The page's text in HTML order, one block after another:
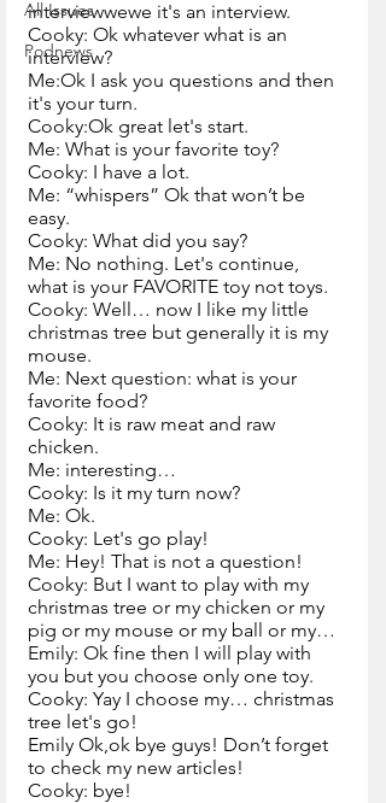
All Issues
Podnews
interviewwewe it's an interview.
Cooky: Ok whatever what is an
interview?
Me:Ok I ask you questions and then
it's your turn.
Cooky:Ok great let's start.
Me: What is your favorite toy?
Cooky: I have a lot.
Me: “whispers” Ok that won’t be
easy.
Cooky: What did you say?
Me: No nothing. Let's continue,
what is your FAVORITE toy not toys.
Cooky: Well… now I like my little
christmas tree but generally it is my
mouse.
Me: Next question: what is your
favorite food?
Cooky: It is raw meat and raw
chicken.
Me: interesting…
Cooky: Is it my turn now?
Me: Ok.
Cooky: Let's go play!
Me: Hey! That is not a question!
Cooky: But I want to play with my
christmas tree or my chicken or my
pig or my mouse or my ball or my…
Emily: Ok fine then I will play with
you but you choose only one toy.
Cooky: Yay I choose my… christmas
tree let's go!
Emily Ok,ok bye guys! Don’t forget
to check my new articles!
Cooky: bye!